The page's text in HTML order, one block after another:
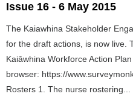
Issue 16 - 6 May 2015
The Kaiawhina Stakeholder
for the draft actions, is now live.
Kaiāwhina Workforce Action
browser: https://
Rosters 1. The nurse rostering...